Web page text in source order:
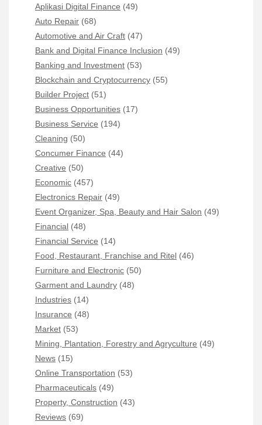
Aplikasi Digital Finance (49)
Auto Repair (68)
Automotive and Air Craft (47)
Bank and Digital Finance Inclusion (49)
Banking and Investment (53)
Blockchain and Cryptocurrency (55)
Builder Project (51)
Business Opportunities (17)
Business Service (194)
Cleaning (50)
Concumer Finance (44)
Creative (50)
Economic (457)
Electronics Repair (49)
Event Organizer, Spa, Beauty and Hair Salon (49)
Financial (48)
Financial Service (14)
Food, Restaurant, Franchise and Ritel (46)
Furniture and Electronic (50)
Garment and Laundry (48)
Industries (14)
Insurance (48)
Market (53)
Mining, Plantation, Forestry and Agryculture (49)
News (15)
Online Transportation (53)
Pharmaceuticals (49)
Property, Construction (43)
Reviews (69)